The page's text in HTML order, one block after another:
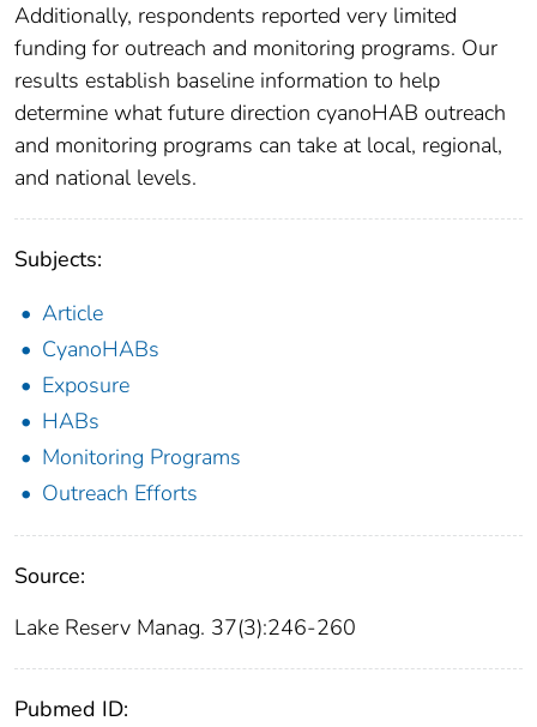
Additionally, respondents reported very limited
funding for outreach and monitoring programs. Our
results establish baseline information to help
determine what future direction cyanoHAB outreach
and monitoring programs can take at local, regional,
and national levels.
Subjects:
Article
CyanoHABs
Exposure
HABs
Monitoring Programs
Outreach Efforts
Source:
Lake Reserv Manag. 37(3):246-260
Pubmed ID: